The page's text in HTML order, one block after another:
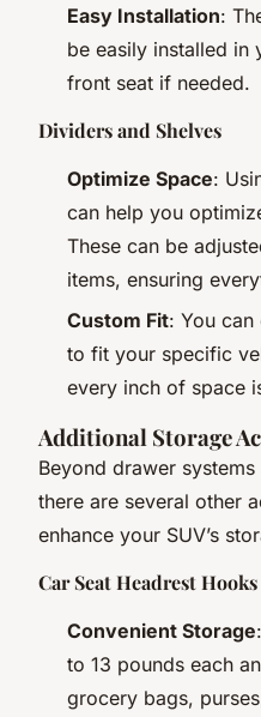
Easy Installation:
be easily installed in
front seat if needed.
Dividers and Shelves
Optimize Space:
can help you
These can be
items, ensuring
Custom Fit: You
to fit your specific
every inch of space
Additional Storage
Beyond drawer
there are several other
enhance your SUV’s
Car Seat Headrest Hooks
Convenient Storage
to 13 pounds each
grocery bags,